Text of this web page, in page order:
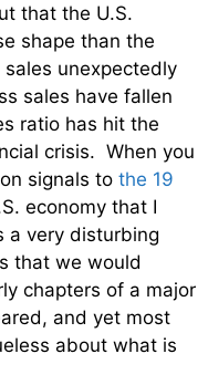
that the U.S.
shape than the
unexpectedly
sales have fallen
ratio has hit the
crisis. When you
signals to the 19
economy that I
a very disturbing
that we would
chapters of a major
and yet most
about what is